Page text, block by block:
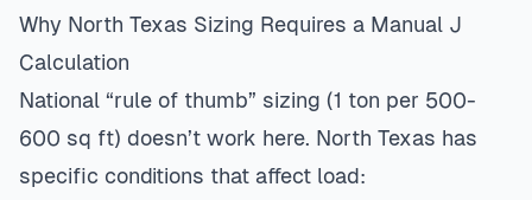
Why North Texas Sizing Requires a Manual J
Calculation
National “rule of thumb” sizing (1 ton per 500-
600 sq ft) doesn’t work here. North Texas has
specific conditions that affect load: